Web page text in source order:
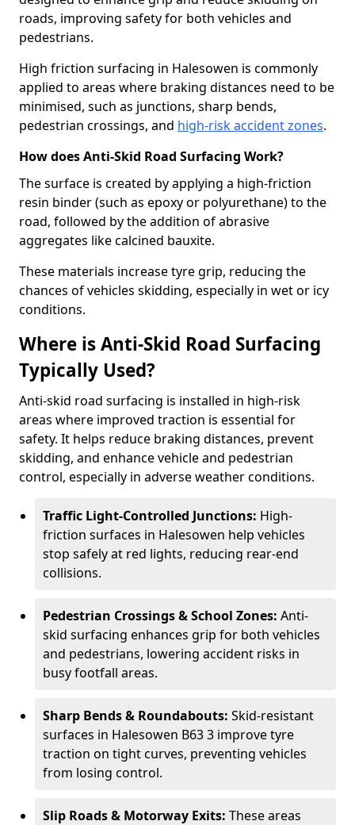
roads, improving safety for both vehicles and
pedestrians.
High friction surfacing in Halesowen is commonly
applied to areas where braking distances need to be
minimised, such as junctions, sharp bends,
pedestrian crossings, and high-risk accident zones.
How does Anti-Skid Road Surfacing Work?
The surface is created by applying a high-friction
resin binder (such as epoxy or polyurethane) to the
road, followed by the addition of abrasive
aggregates like calcined bauxite.
These materials increase tyre grip, reducing the
chances of vehicles skidding, especially in wet or icy
conditions.
Where is Anti-Skid Road Surfacing
Typically Used?
Anti-skid road surfacing is installed in high-risk
areas where improved traction is essential for
safety. It helps reduce braking distances, prevent
skidding, and enhance vehicle and pedestrian
control, especially in adverse weather conditions.
Traffic Light-Controlled Junctions: High-
friction surfaces in Halesowen help vehicles
stop safely at red lights, reducing rear-end
collisions.
Pedestrian Crossings & School Zones: Anti-
skid surfacing enhances grip for both vehicles
and pedestrians, lowering accident risks in
busy footfall areas.
Sharp Bends & Roundabouts: Skid-resistant
surfaces in Halesowen B63 3 improve tyre
traction on tight curves, preventing vehicles
from losing control.
Slip Roads & Motorway Exits: These areas